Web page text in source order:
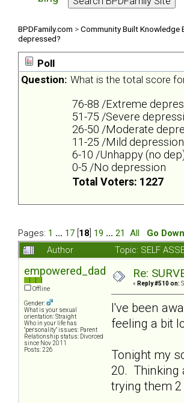
BPDFamily.com >Community Built Knowledge
depressed?
Poll
Question: What is the total score
76-88 /Extreme
51-75 /Severe
26-50 /Moderate
11-25 /Mild depression
6-10 /Unhappy (no
0-5 /No depression
Total Voters: 1227
Pages: 1 ... 17 18 19 ... 21 All
Go Down
Author
Topic: SELF
empowered_dad
Offline
Gender:
What is your sexual
orientation: Straight
Who in your life has
"personality" issues: Parent
Relationship status: Divorced
since Nov 2011
Posts: 226
Re:
« Reply #510 on:
I've been
feeling a bit
Tonight my
20. Thinking
trying them